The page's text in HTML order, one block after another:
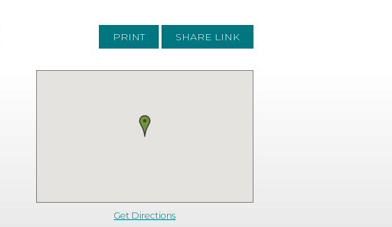
PRINT SHARE LINK
Get Directions